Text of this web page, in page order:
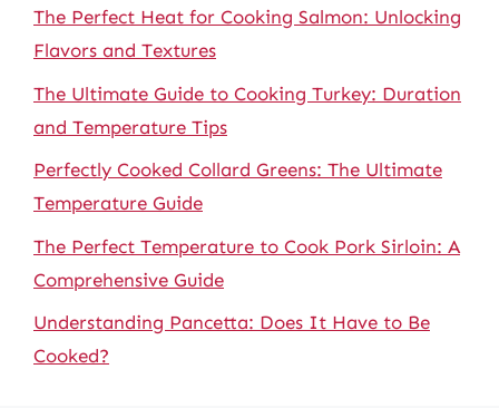
The Perfect Heat for Cooking Salmon: Unlocking
Flavors and Textures
The Ultimate Guide to Cooking Turkey: Duration
and Temperature Tips
Perfectly Cooked Collard Greens: The Ultimate
Temperature Guide
The Perfect Temperature to Cook Pork Sirloin: A
Comprehensive Guide
Understanding Pancetta: Does It Have to Be
Cooked?